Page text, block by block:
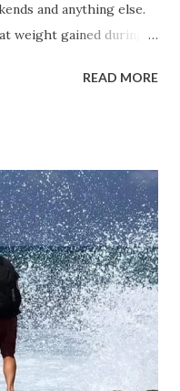
and anything else.
weight gained during
kg, and this weight
dangerous for long-
day but 7-12 days in a
office parties,
one or two
with reduced
everything in. During
or even triples
of overeating...
READ MORE